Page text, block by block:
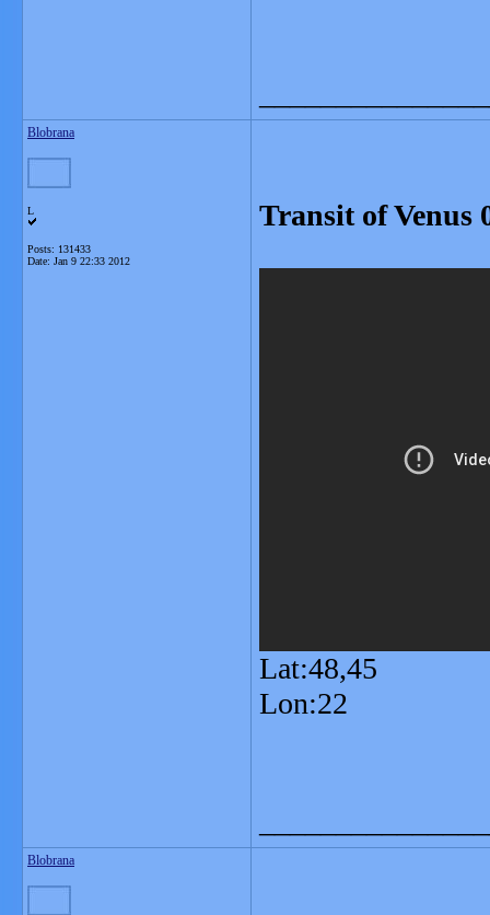
Blobrana
L
Posts: 131433
Date: Jan 9 22:33 2012
Transit of Venus
Lat:48,45
Lon:22
Blobrana